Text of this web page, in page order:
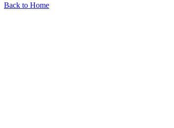
Back to Home